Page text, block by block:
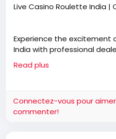
Live Casino Roulette India |
Experience the excitement
India with professional
time. Join Online Roulette
and enjoy a realistic casino
https://online-roulette.co.in/
Read plus
Connectez-vous pour
commenter!